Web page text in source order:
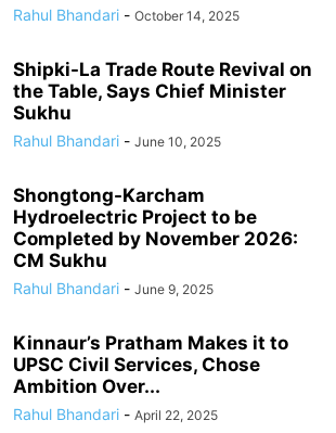
Rahul Bhandari - October 14, 2025
Shipki-La Trade Route Revival on
the Table, Says Chief Minister
Sukhu
Rahul Bhandari - June 10, 2025
Shongtong-Karcham
Hydroelectric Project to be
Completed by November 2026:
CM Sukhu
Rahul Bhandari - June 9, 2025
Kinnaur’s Pratham Makes it to
UPSC Civil Services, Chose
Ambition Over...
Rahul Bhandari - April 22, 2025